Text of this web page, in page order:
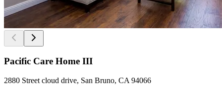
Pacific Care Home III
2880 Street cloud drive, San Bruno, CA 94066